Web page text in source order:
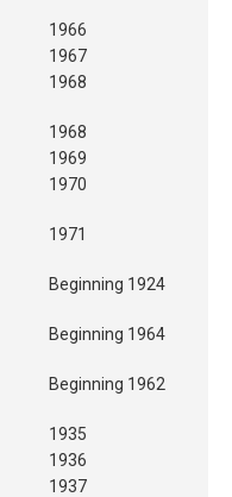
1966
1967
1968
1968
1969
1970
1971
Beginning 1924
Beginning 1964
Beginning 1962
1935
1936
1937